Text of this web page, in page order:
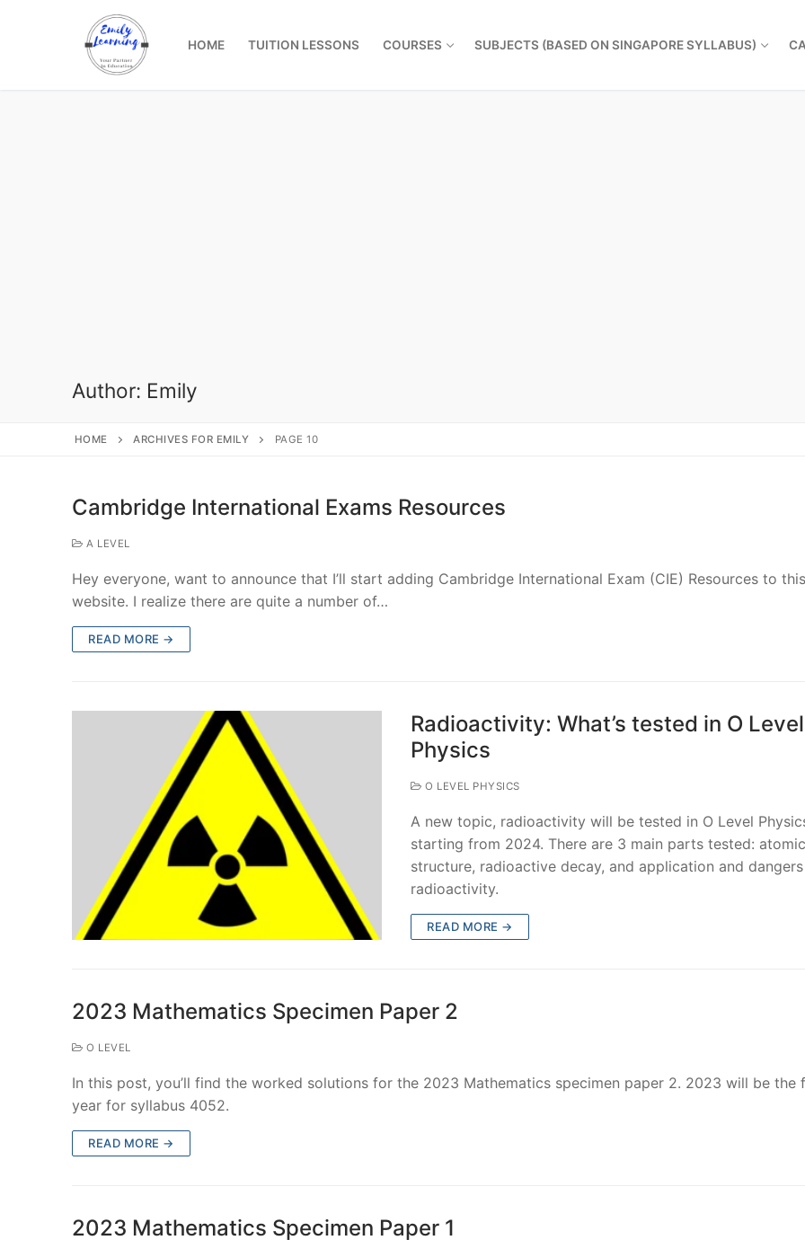
HOME TUITION LESSONS COURSES SUBJECTS (BASED ON SINGAPORE SYLLABUS)
Author: Emily
HOME ARCHIVES FOR EMILY PAGE 10
Cambridge International Exams Resources
A LEVEL
Hey everyone, want to announce that I’ll start adding Cambridge International Exam (CIE) Resources to this
website. I realize there are quite a number of…
READ MORE →
Radioactivity: What’s tested in O Level
Physics
O LEVEL PHYSICS
A new topic, radioactivity will be tested in O Level
starting from 2024. There are 3 main parts tested: atomic
structure, radioactive decay, and application and
radioactivity.
READ MORE →
2023 Mathematics Specimen Paper 2
O LEVEL
In this post, you’ll find the worked solutions for the 2023 Mathematics specimen paper 2. 2023 will be the
year for syllabus 4052.
READ MORE →
2023 Mathematics Specimen Paper 1